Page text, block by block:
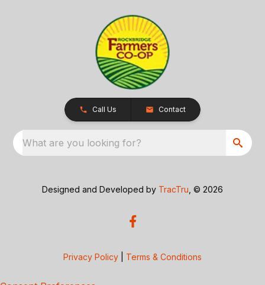
Call Us Contact
What are you looking for?
Designed and Developed by TracTru , © 2026
Privacy Policy Terms & Conditions